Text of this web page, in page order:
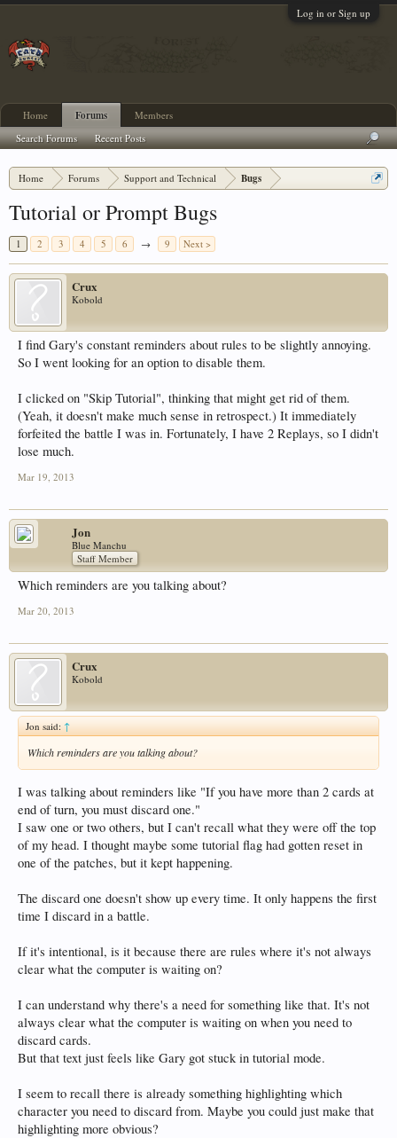
Log in or Sign up
Home Forums Support and Technical Bugs
Tutorial or Prompt Bugs
1 2 3 4 5 6 → 9 Next >
Crux
Kobold
I find Gary's constant reminders about rules to be slightly annoying.
So I went looking for an option to disable them.
I clicked on "Skip Tutorial", thinking that might get rid of them.
(Yeah, it doesn't make much sense in retrospect.) It immediately
forfeited the battle I was in. Fortunately, I have 2 Replays, so I didn't
lose much.
Mar 19, 2013
Jon
Blue Manchu
Staff Member
Which reminders are you talking about?
Mar 20, 2013
Crux
Kobold
Jon said:↑
Which reminders are you talking about?
I was talking about reminders like "If you have more than 2 cards at
end of turn, you must discard one."
I saw one or two others, but I can't recall what they were off the top
of my head. I thought maybe some tutorial flag had gotten reset in
one of the patches, but it kept happening.
The discard one doesn't show up every time. It only happens the first
time I discard in a battle.
If it's intentional, is it because there are rules where it's not always
clear what the computer is waiting on?
I can understand why there's a need for something like that. It's not
always clear what the computer is waiting on when you need to
discard cards.
But that text just feels like Gary got stuck in tutorial mode.
I seem to recall there is already something highlighting which
character you need to discard from. Maybe you could just make that
highlighting more obvious?
Home Forums
Search Forums Recent Posts
Members